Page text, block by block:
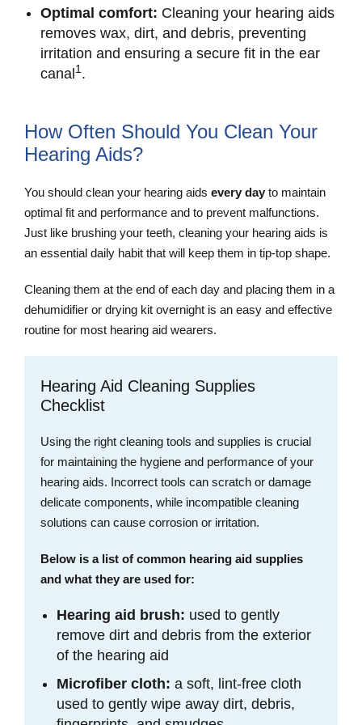
Optimal comfort: Cleaning your hearing aids
removes wax, dirt, and debris, preventing
irritation and ensuring a secure fit in the ear
canal1.
How Often Should You Clean Your
Hearing Aids?
You should clean your hearing aids every day to maintain
optimal fit and performance and to prevent malfunctions.
Just like brushing your teeth, cleaning your hearing aids is
an essential daily habit that will keep them in tip-top shape.
Cleaning them at the end of each day and placing them in a
dehumidifier or drying kit overnight is an easy and effective
routine for most hearing aid wearers.
Hearing Aid Cleaning Supplies
Checklist
Using the right cleaning tools and supplies is crucial
for maintaining the hygiene and performance of your
hearing aids. Incorrect tools can scratch or damage
delicate components, while incompatible cleaning
solutions can cause corrosion or irritation.
Below is a list of common hearing aid supplies
and what they are used for:
Hearing aid brush: used to gently
remove dirt and debris from the exterior
of the hearing aid
Microfiber cloth: a soft, lint-free cloth
used to gently wipe away dirt, debris,